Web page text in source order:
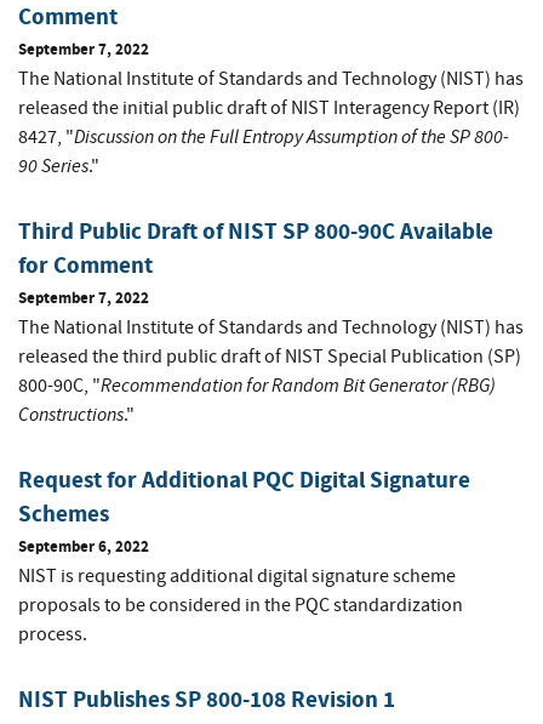
Comment
September 7, 2022
The National Institute of Standards and Technology (NIST) has
released the initial public draft of NIST Interagency Report (IR)
8427, "Discussion on the Full Entropy Assumption of the SP 800-
90 Series."
Third Public Draft of NIST SP 800-90C Available
for Comment
September 7, 2022
The National Institute of Standards and Technology (NIST) has
released the third public draft of NIST Special Publication (SP)
800-90C, "Recommendation for Random Bit Generator (RBG)
Constructions."
Request for Additional PQC Digital Signature
Schemes
September 6, 2022
NIST is requesting additional digital signature scheme
proposals to be considered in the PQC standardization
process.
NIST Publishes SP 800-108 Revision 1